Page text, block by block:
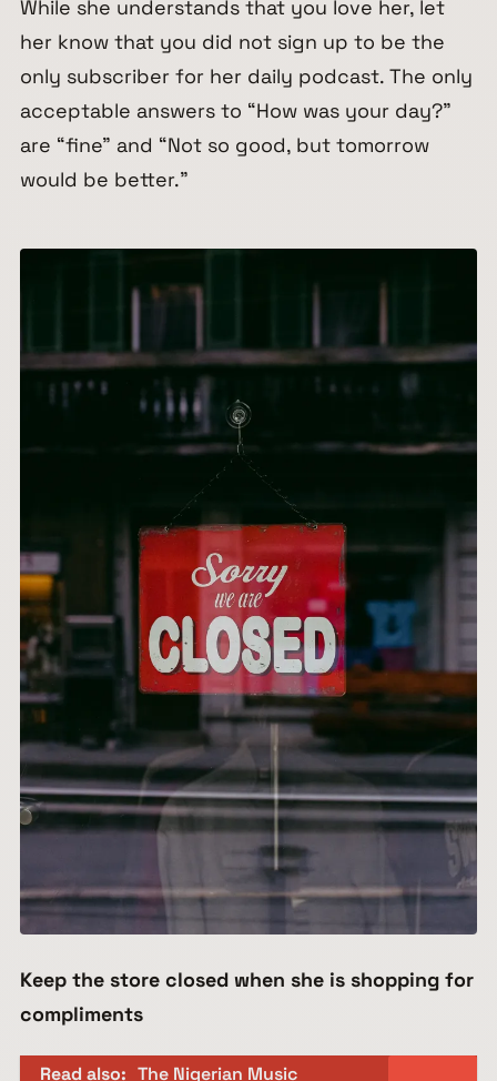
While she understands that you love her, let
her know that you did not sign up to be the
only subscriber for her daily podcast. The only
acceptable answers to “How was your day?”
are “fine” and “Not so good, but tomorrow
would be better.”
Keep the store closed when she is shopping for
compliments
Read also: The Nigerian Music